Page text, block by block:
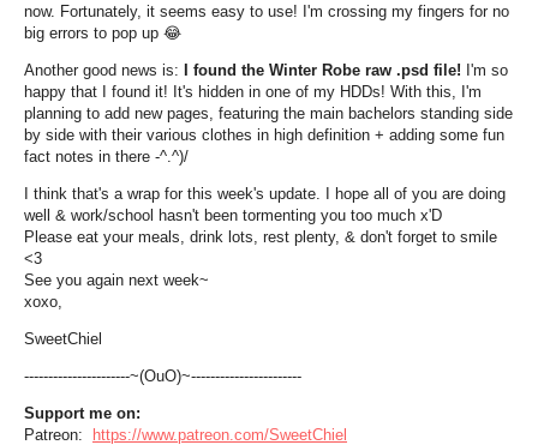
now. Fortunately, it seems easy to use! I'm crossing my fingers for no
big errors to pop up 😂
Another good news is: I found the Winter Robe raw .psd file! I'm so
happy that I found it! It's hidden in one of my HDDs! With this, I'm
planning to add new pages, featuring the main bachelors standing side
by side with their various clothes in high definition + adding some fun
fact notes in there -^.^)/
I think that's a wrap for this week's update. I hope all of you are doing
well & work/school hasn't been tormenting you too much x'D
Please eat your meals, drink lots, rest plenty, & don't forget to smile
<3
See you again next week~
xoxo,
SweetChiel
----------------------~(OuO)~-----------------------
Support me on:
Patreon:
https://www.patreon.com/SweetChiel